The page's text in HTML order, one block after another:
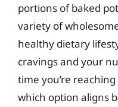
portions of baked
variety of
healthy dietary
cravings and your
time you’re
which option aligns